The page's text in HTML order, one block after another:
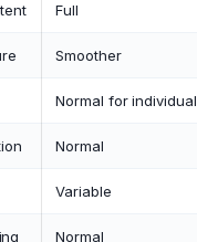
Full
Smoother
Normal for individual
Normal
Variable
Normal